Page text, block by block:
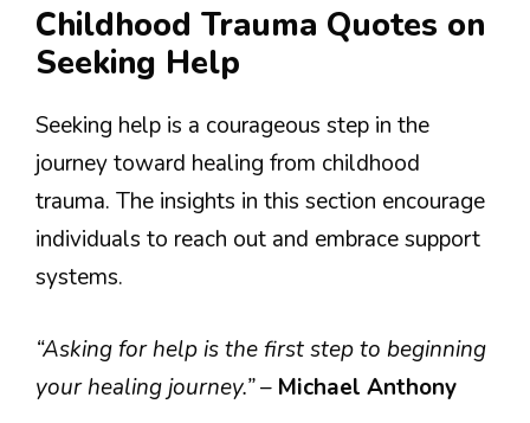
Childhood Trauma Quotes on
Seeking Help
Seeking help is a courageous step in the
journey toward healing from childhood
trauma. The insights in this section encourage
individuals to reach out and embrace support
systems.
“Asking for help is the first step to beginning
your healing journey.”– Michael Anthony